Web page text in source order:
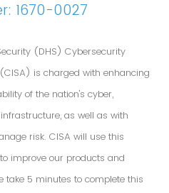
1670-0027
(DHS) Cybersecurity
is charged with enhancing
of the nation's cyber,
as well as with
risk. CISA will use this
improve our products and
take 5 minutes to complete this